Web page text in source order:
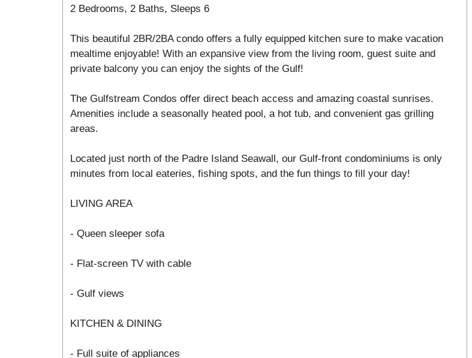
2 Bedrooms, 2 Baths, Sleeps 6
This beautiful 2BR/2BA condo offers a fully equipped kitchen sure to make vacation
mealtime enjoyable! With an expansive view from the living room, guest suite and
private balcony you can enjoy the sights of the Gulf!
The Gulfstream Condos offer direct beach access and amazing coastal sunrises.
Amenities include a seasonally heated pool, a hot tub, and convenient gas grilling
areas.
Located just north of the Padre Island Seawall, our Gulf-front condominiums is only
minutes from local eateries, fishing spots, and the fun things to fill your day!
LIVING AREA
- Queen sleeper sofa
- Flat-screen TV with cable
- Gulf views
KITCHEN & DINING
- Full suite of appliances